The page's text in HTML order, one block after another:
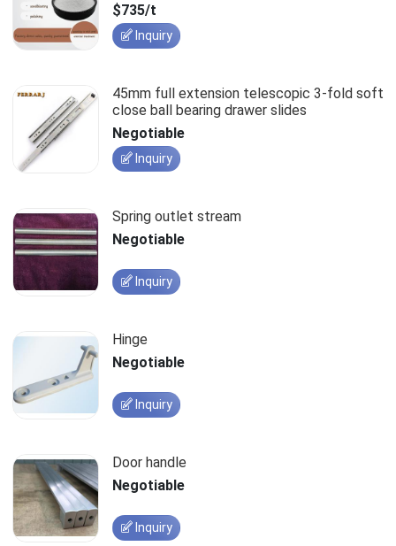
$735/t
Inquiry
45mm full extension telescopic 3-fold soft
close ball bearing drawer slides
Negotiable
Inquiry
Spring outlet stream
Negotiable
Inquiry
Hinge
Negotiable
Inquiry
Door handle
Negotiable
Inquiry